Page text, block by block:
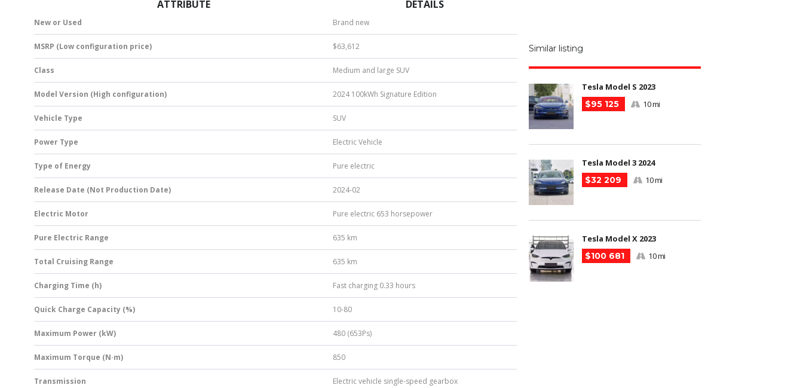
ATTRIBUTE DETAILS
New or Used Brand new
MSRP (Low configuration price) $63,612
Class Medium and large SUV
Model Version (High configuration) 2024 100kWh Signature Edition
Vehicle Type SUV
Power Type Electric Vehicle
Type of Energy Pure electric
Release Date (Not Production Date) 2024-02
Electric Motor Pure electric 653 horsepower
Pure Electric Range 635 km
Total Cruising Range 635 km
Charging Time (h) Fast charging 0.33 hours
Quick Charge Capacity (%) 10-80
Maximum Power (kW) 480 (653Ps)
Maximum Torque (N·m) 850
Transmission Electric vehicle single-speed gearbox
N
u
m
e
r
*
Similar listing
Tesla Model S 2023
$95 125
10 mi
Tesla Model 3 2024
$32 209
10 mi
Tesla Model X 2023
$100 681
10 mi